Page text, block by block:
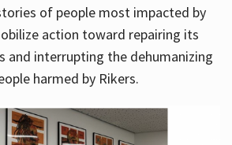
of people most impacted by
action toward repairing its
and interrupting the dehumanizing
harmed by Rikers.